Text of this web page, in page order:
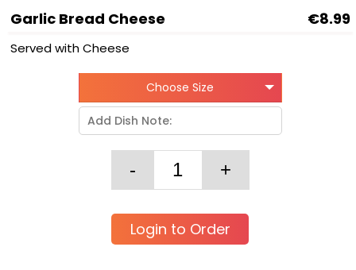
Garlic Bread Cheese €8.99
Served with Cheese
Choose Size
Login to Order